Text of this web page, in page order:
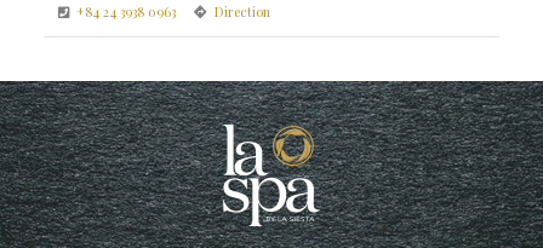
+84 24 3938 0963 Direction